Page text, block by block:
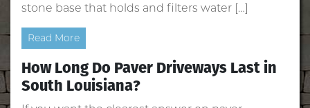
stone base that holds and filters water […]
Read More
How Long Do Paver Driveways Last in
South Louisiana?